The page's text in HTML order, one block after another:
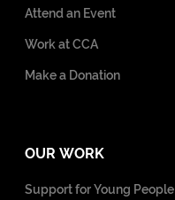
Attend an Event
Work at CCA
Make a Donation
OUR WORK
Support for Young People